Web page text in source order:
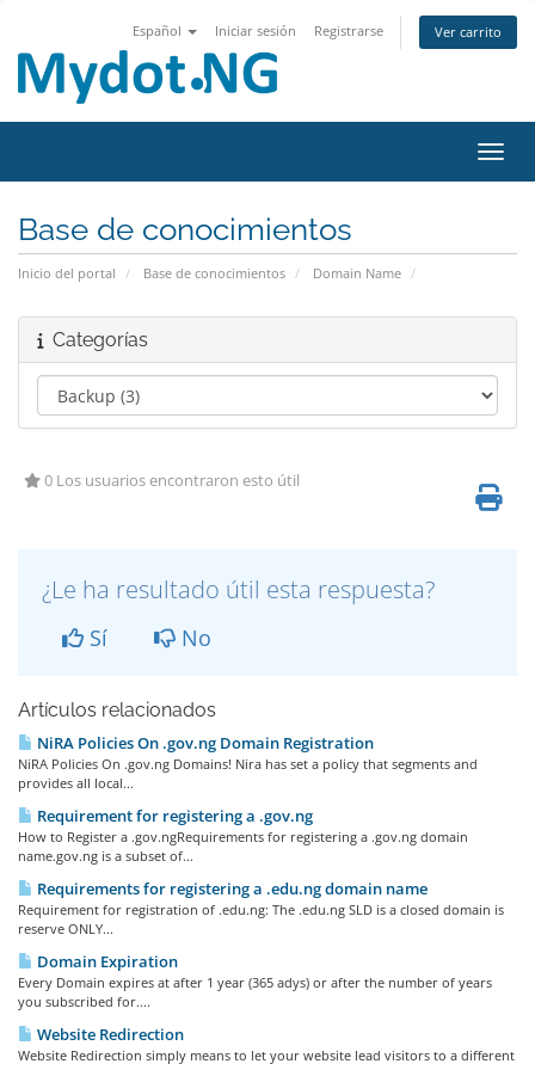
Español Iniciar sesión Registrarse Ver carrito
Base de conocimientos
Inicio del portal Base de conocimientos Domain Name
Categorías
0 Los usuarios encontraron esto útil
¿Le ha resultado útil esta respuesta?
Sí No
Artículos relacionados
NiRA Policies On .gov.ng Domain Registration
NiRA Policies On .gov.ng Domains! Nira has set a policy that segments and
provides all local...
Requirement for registering a .gov.ng
How to Register a .gov.ngRequirements for registering a .gov.ng domain
name.gov.ng is a subset of...
Requirements for registering a .edu.ng domain name
Requirement for registration of .edu.ng: The .edu.ng SLD is a closed domain is
reserve ONLY...
Domain Expiration
Every Domain expires at after 1 year (365 adys) or after the number of years
you subscribed for....
Website Redirection
Website Redirection simply means to let your website lead visitors to a different